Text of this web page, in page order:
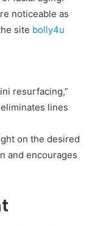
noticeable as
site bolly4u
resurfacing,”
lines
on the desired
and encourages